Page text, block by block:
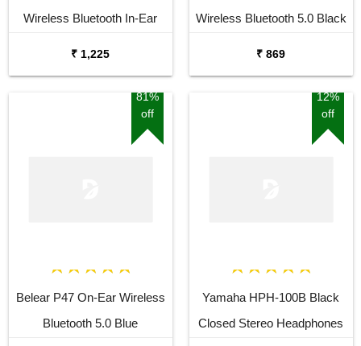
Wireless Bluetooth In-Ear
₹ 1,225
Wireless Bluetooth 5.0 Black
₹ 869
81%
off
Belear P47 On-Ear Wireless
Bluetooth 5.0 Blue
12%
off
Yamaha HPH-100B Black
Closed Stereo Headphones